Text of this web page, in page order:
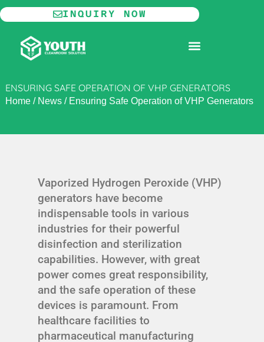
Skip
to
content
INQUIRY NOW
ENSURING SAFE OPERATION OF VHP GENERATORS
Home/ News/ Ensuring Safe Operation of VHP Generators
Vaporized Hydrogen Peroxide (VHP)
generators have become
indispensable tools in various
industries for their powerful
disinfection and sterilization
capabilities. However, with great
power comes great responsibility,
and the safe operation of these
devices is paramount. From
healthcare facilities to
pharmaceutical manufacturing